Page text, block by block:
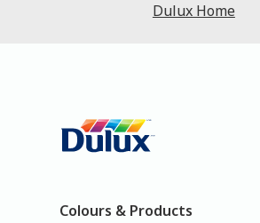
Dulux Home
Colours & Products